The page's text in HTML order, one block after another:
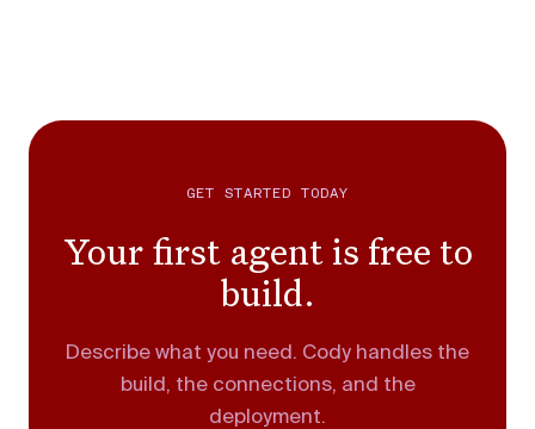
GET STARTED TODAY
Your first agent is free to
build.
Describe what you need. Cody handles the
build, the connections, and the
deployment.